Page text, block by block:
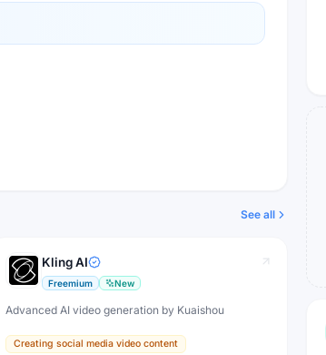
See all
Kling AI
Freemium New
Advanced AI video generation by Kuaishou
Creating social media video content